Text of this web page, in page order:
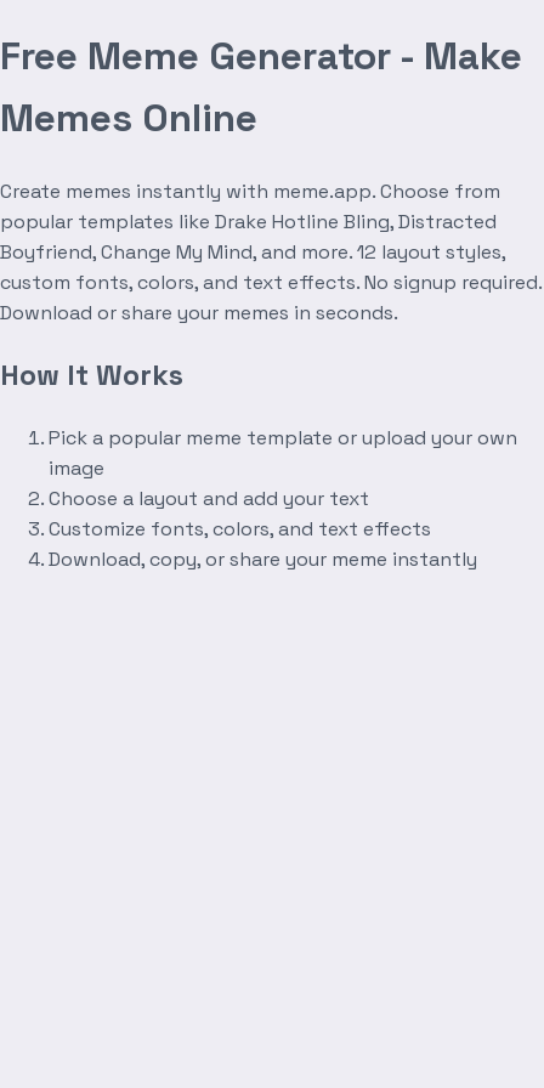
Free Meme Generator - Make
Memes Online
Create memes instantly with meme.app. Choose from
popular templates like Drake Hotline Bling, Distracted
Boyfriend, Change My Mind, and more. 12 layout styles,
custom fonts, colors, and text effects. No signup required.
Download or share your memes in seconds.
How It Works
Pick a popular meme template or upload your own
image
Choose a layout and add your text
Customize fonts, colors, and text effects
Download, copy, or share your meme instantly